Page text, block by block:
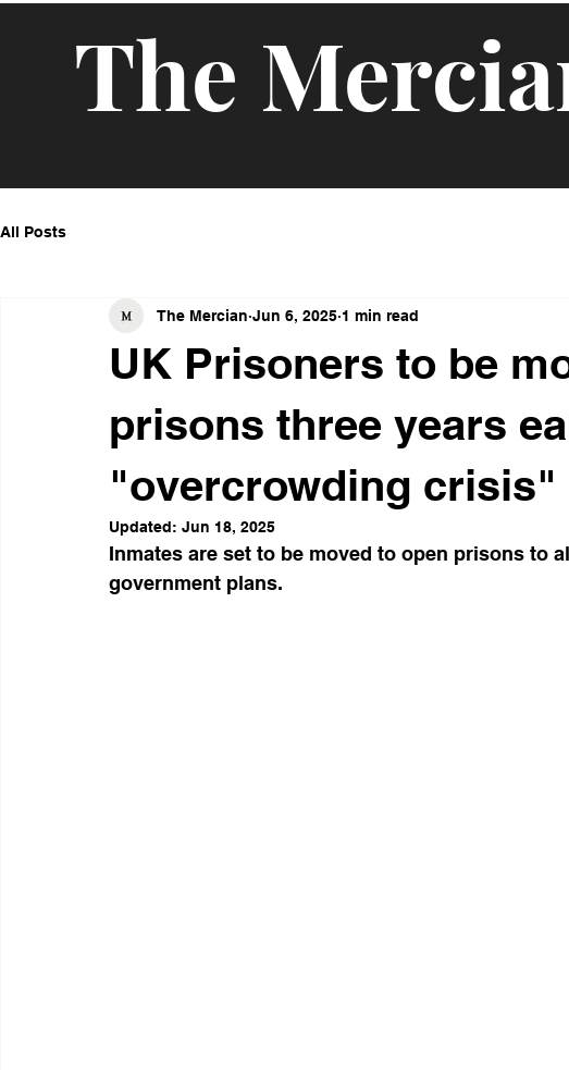
The
All Posts
UK Prisoners to be
prisons three years
"overcrowding crisis"
The Mercian Jun 6, 2025 1 min read
Updated: Jun 18, 2025
Inmates are set to be moved to open prisons to
government plans.